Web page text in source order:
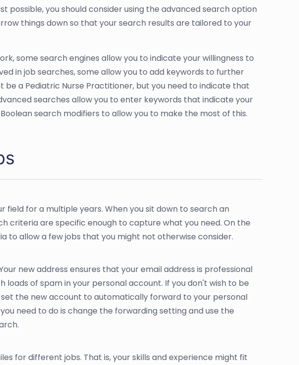
possible, you should consider using the advanced search option
things down so that your search results are tailored to your
some search engines allow you to indicate your willingness to
in job searches, some allow you to add keywords to further
be a Pediatric Nurse Practitioner, but you need to indicate that
searches allow you to enter keywords that indicate your
search modifiers to allow you to make the most of this.
field for a multiple years. When you sit down to search an
criteria are specific enough to capture what you need. On the
to allow a few jobs that you might not otherwise consider.
new address ensures that your email address is professional
of spam in your personal account. If you don't wish to be
the new account to automatically forward to your personal
need to do is change the forwarding setting and use the
for different jobs. That is, your skills and experience might fit